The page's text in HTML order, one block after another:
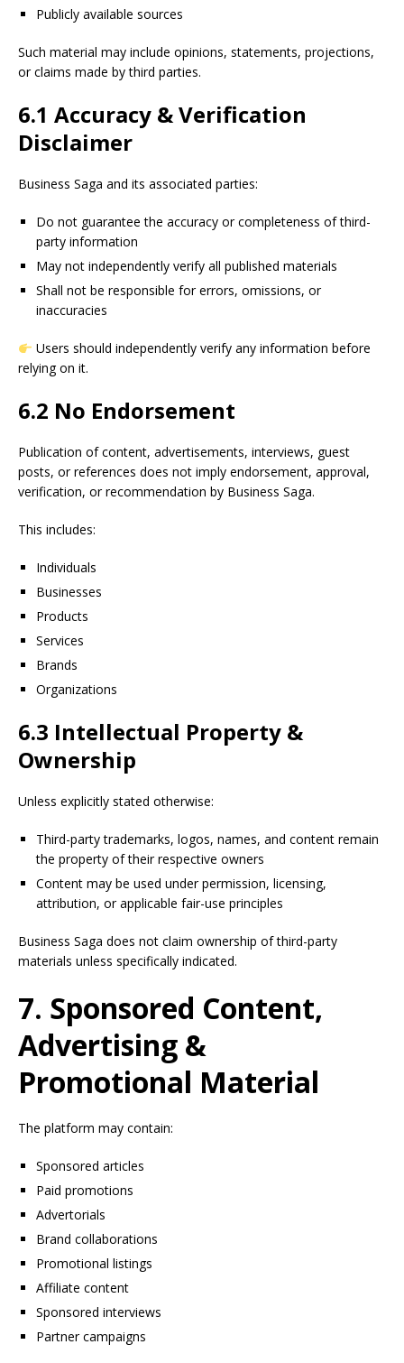
Publicly available sources
Such material may include opinions, statements, projections,
or claims made by third parties.
6.1 Accuracy & Verification
Disclaimer
Business Saga and its associated parties:
Do not guarantee the accuracy or completeness of third-
party information
May not independently verify all published materials
Shall not be responsible for errors, omissions, or
inaccuracies
Users should independently verify any information before
relying on it.
6.2 No Endorsement
Publication of content, advertisements, interviews, guest
posts, or references does not imply endorsement, approval,
verification, or recommendation by Business Saga.
This includes:
Individuals
Businesses
Products
Services
Brands
Organizations
6.3 Intellectual Property &
Ownership
Unless explicitly stated otherwise:
Third-party trademarks, logos, names, and content remain
the property of their respective owners
Content may be used under permission, licensing,
attribution, or applicable fair-use principles
Business Saga does not claim ownership of third-party
materials unless specifically indicated.
7. Sponsored Content,
Advertising &
Promotional Material
The platform may contain:
Sponsored articles
Paid promotions
Advertorials
Brand collaborations
Promotional listings
Affiliate content
Sponsored interviews
Partner campaigns